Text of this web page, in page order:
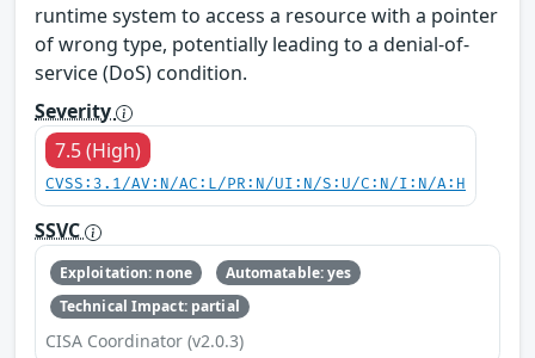
runtime system to access a resource with a pointer
of wrong type, potentially leading to a denial-of-
service (DoS) condition.
Severity
7.5 (High)
CVSS:3.1/AV:N/AC:L/PR:N/UI:N/S:U/C:N/I:N/A:H
SSVC
Exploitation: none
Automatable: yes
Technical Impact: partial
CISA Coordinator (v2.0.3)